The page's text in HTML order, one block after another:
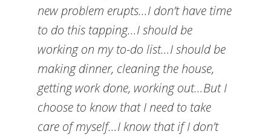
new problem erupts…I don’t have time
to do this tapping…I should be
working on my to-do list…I should be
making dinner, cleaning the house,
getting work done, working out…But I
choose to know that I need to take
care of myself…I know that if I don’t